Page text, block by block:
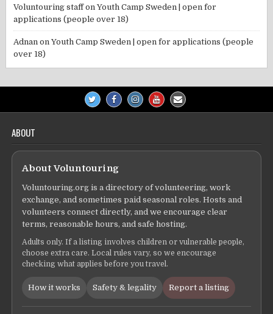
Voluntouring staffonYouth Camp Sweden | open for
applications (people over 18)
Adnan onYouth Camp Sweden | open for applications (people
over 18)
ABOUT
About Voluntouring
Voluntouring.org is a directory of volunteering, work
exchange, and sometimes paid seasonal roles. Hosts and
volunteers connect directly, and we encourage clear
terms, reasonable hours, and safe hosting.
Adults only. If a listing involves children or vulnerable people,
choose extra care. Local rules vary, so we encourage
checking what applies before you travel.
How it works Safety & legality Report a listing